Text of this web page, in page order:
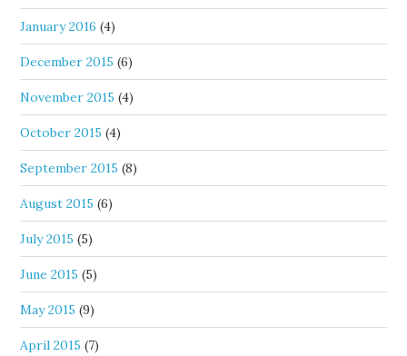
January 2016 (4)
December 2015 (6)
November 2015 (4)
October 2015 (4)
September 2015 (8)
August 2015 (6)
July 2015 (5)
June 2015 (5)
May 2015 (9)
April 2015 (7)